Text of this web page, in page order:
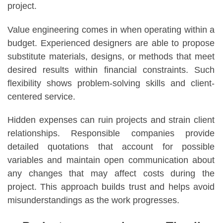
project.
Value engineering comes in when operating within a
budget. Experienced designers are able to propose
substitute materials, designs, or methods that meet
desired results within financial constraints. Such
flexibility shows problem-solving skills and client-
centered service.
Hidden expenses can ruin projects and strain client
relationships. Responsible companies provide
detailed quotations that account for possible
variables and maintain open communication about
any changes that may affect costs during the
project. This approach builds trust and helps avoid
misunderstandings as the work progresses.